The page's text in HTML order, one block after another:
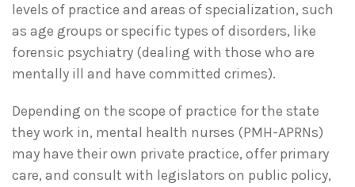
levels of practice and areas of specialization, such
as age groups or specific types of disorders, like
forensic psychiatry (dealing with those who are
mentally ill and have committed crimes).
Depending on the scope of practice for the state
they work in, mental health nurses (PMH-APRNs)
may have their own private practice, offer primary
care, and consult with legislators on public policy,